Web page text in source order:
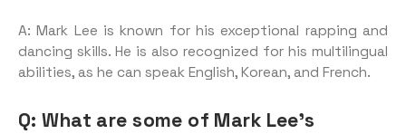
A: Mark Lee is known for his exceptional rapping and
dancing skills. He is also recognized for his multilingual
abilities, as he can speak English, Korean, and French.
Q: What are some of Mark Lee’s